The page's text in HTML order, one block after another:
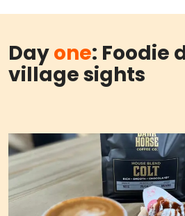
Dayone: Foodie
village sights